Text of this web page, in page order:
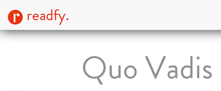
readfy.
Quo Vadis